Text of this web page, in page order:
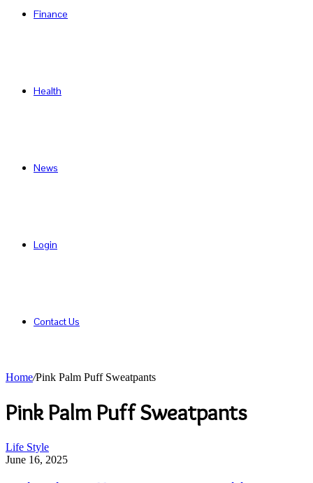
Finance
Health
News
Login
Contact Us
Home/Pink Palm Puff Sweatpants
Pink Palm Puff Sweatpants
Pink
Palm
Life Style
June 16, 2025